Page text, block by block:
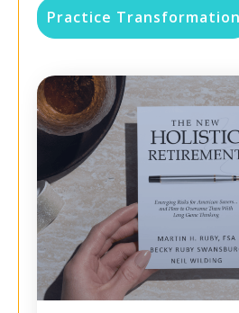
Practice Transformation